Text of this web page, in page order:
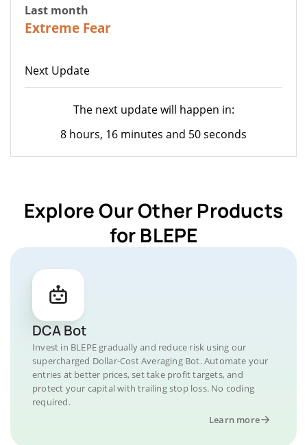
Last month
Extreme Fear
Next Update
The next update will happen in:
8 hours, 16 minutes and 50 seconds
Explore Our Other Products
for BLEPE
DCA Bot
Invest in BLEPE gradually and reduce risk using our
supercharged Dollar-Cost Averaging Bot. Automate your
entries at better prices, set take profit targets, and
protect your capital with trailing stop loss. No coding
required.
Learn more